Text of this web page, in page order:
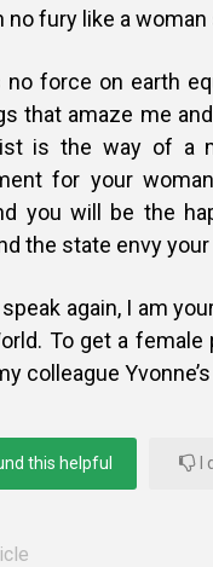
no fury like a
no force on earth
that amaze me
is the way of a
for your
you will be the
the state envy
again, I am
To get a
colleague
this helpful I